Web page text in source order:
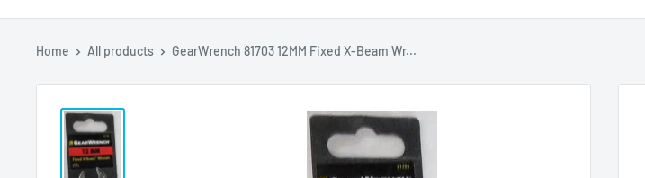
Home All products GearWrench 81703 12MM Fixed X-Beam Wr...